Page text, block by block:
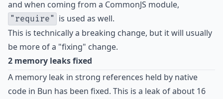
and when coming from a CommonJS module,
"require" is used as well.
This is technically a breaking change, but it will usually
be more of a "fixing" change.
2 memory leaks fixed
A memory leak in strong references held by native
code in Bun has been fixed. This is a leak of about 16